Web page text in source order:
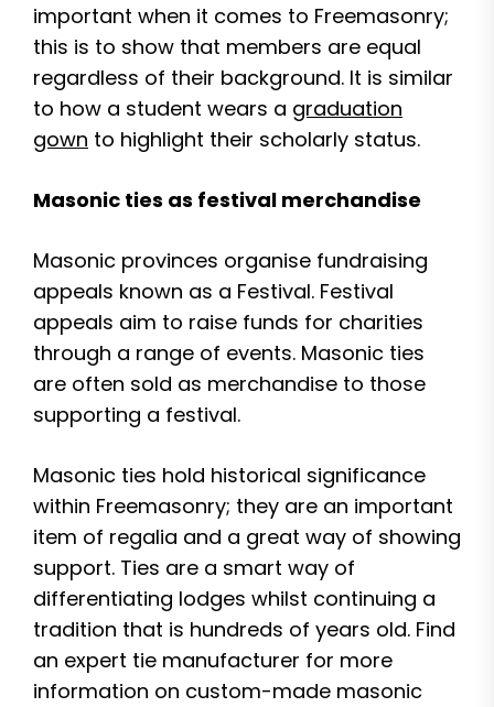
important when it comes to Freemasonry;
this is to show that members are equal
regardless of their background. It is similar
to how a student wears a graduation
gown to highlight their scholarly status.
Masonic ties as festival merchandise
Masonic provinces organise fundraising
appeals known as a Festival. Festival
appeals aim to raise funds for charities
through a range of events. Masonic ties
are often sold as merchandise to those
supporting a festival.
Masonic ties hold historical significance
within Freemasonry; they are an important
item of regalia and a great way of showing
support. Ties are a smart way of
differentiating lodges whilst continuing a
tradition that is hundreds of years old. Find
an expert tie manufacturer for more
information on custom-made masonic